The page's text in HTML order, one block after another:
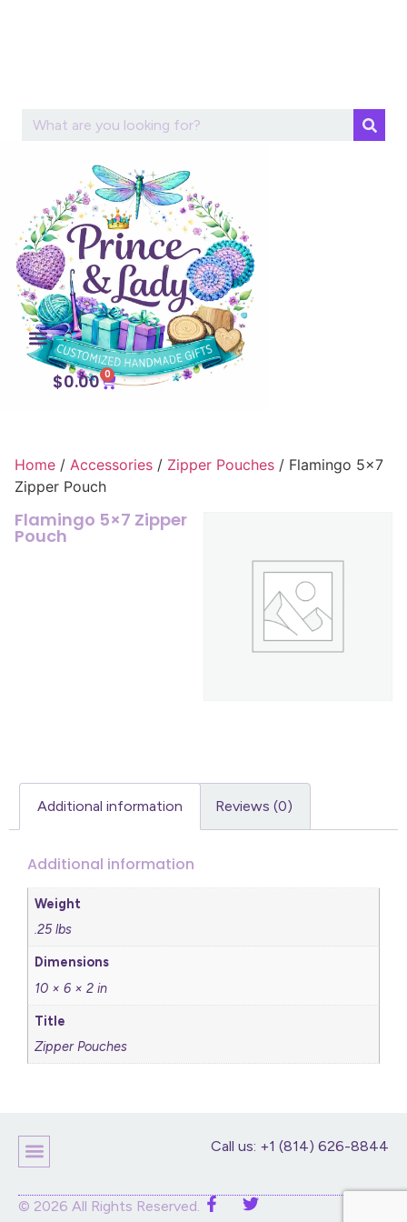
$0.00 0
Home / Accessories / Zipper Pouches / Flamingo 5×7
Zipper Pouch
Flamingo 5×7 Zipper
Pouch
Additional information Reviews (0)
Additional information
Weight
.25 lbs
Dimensions
10 × 6 × 2 in
Title
Zipper Pouches
Call us: +1 (814) 626-8844
© 2026 All Rights Reserved.